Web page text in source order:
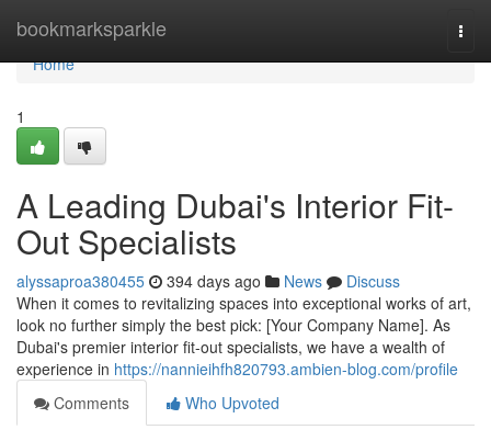
bookmarksparkle
Home
Home
1
A Leading Dubai's Interior Fit-
Out Specialists
alyssaproa380455 394 days ago News
Discuss
When it comes to revitalizing spaces into exceptional works of art,
look no further simply the best pick: [Your Company Name]. As
Dubai's premier interior fit-out specialists, we have a wealth of
experience in https://nannieihfh820793.ambien-blog.com/profile
Comments
Who Upvoted